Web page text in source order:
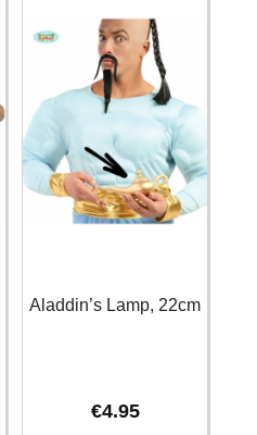
quantity
Aladdin’s Lamp, 22cm
€4.95